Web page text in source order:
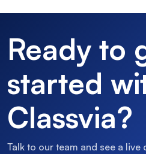
Ready to
started
Classvia?
Talk to our team and see a